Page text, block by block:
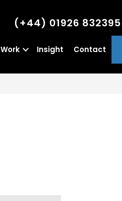
(+44) 01926 832395
Work Insight Contact